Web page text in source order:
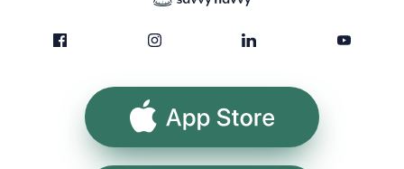
App Store